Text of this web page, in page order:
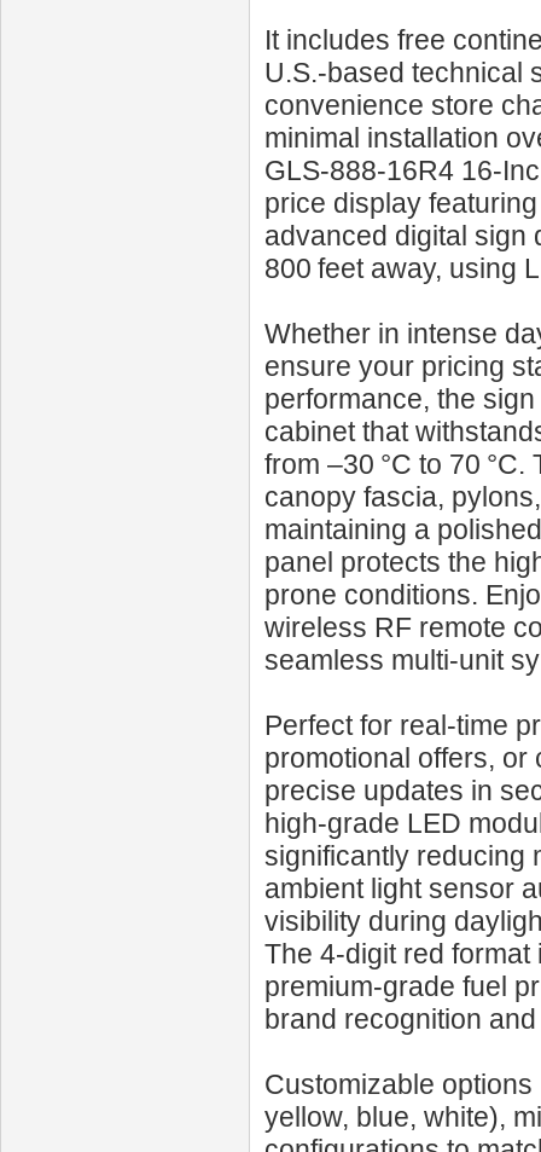
It includes free
U.S.-based technical
convenience store
minimal installation
GLS‑888‑16R4
price display
advanced digital sign
800 feet away, using
Whether in intense
ensure your pricing
performance, the
cabinet that
from –30 °C to 70
canopy fascia,
maintaining a
panel protects the
prone conditions.
wireless RF remote
seamless multi-unit
Perfect for real-time
promotional offers,
precise updates in
high-grade LED
significantly reducing
ambient light sensor
visibility during
The 4-digit red
premium-grade fuel
brand recognition
Customizable
yellow, blue, white),